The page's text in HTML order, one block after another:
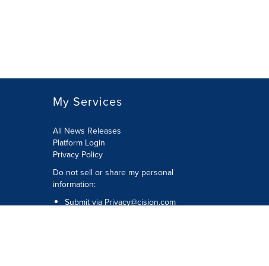
My Services
All News Releases
Platform Login
Privacy Policy
Do not sell or share my personal
information:
Submit via Privacy@cision.com